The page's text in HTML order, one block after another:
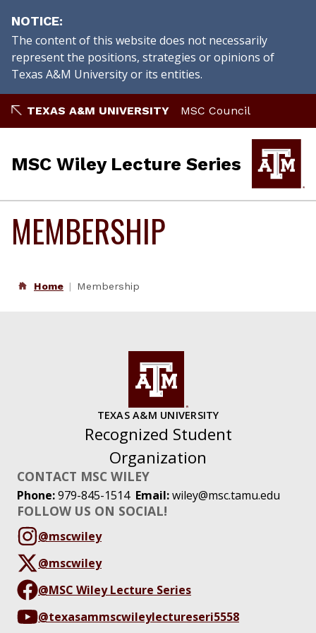
NOTICE
The content of this website does not necessarily
represent the positions, strategies or opinions of
Texas A&M University or its entities.
to
TEXAS A&M UNIVERSITY MSC Council
MSC Wiley Lecture Series
MEMBERSHIP
Home Membership
TEXAS A&M UNIVERSITY
Recognized Student
Organization
CONTACT MSC WILEY
Phone:979-845-1514 Email:wiley@msc.tamu.edu
FOLLOW US ON SOCIAL!
@mscwiley
@mscwiley
@MSC Wiley Lecture Series
@texasammscwileylectureseri5558